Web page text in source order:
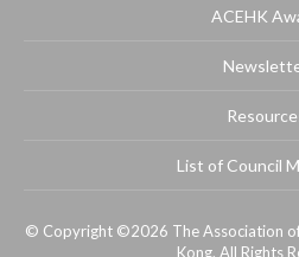
ACEHK
List of Council
© Copyright ©2026 The Association
Kong. All Rights